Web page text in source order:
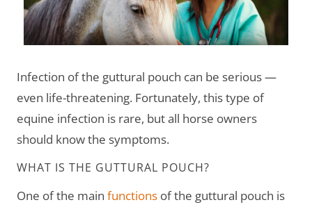
Infection of the guttural pouch can be serious —
even life-threatening. Fortunately, this type of
equine infection is rare, but all horse owners
should know the symptoms.
WHAT IS THE GUTTURAL POUCH?
One of the main functions of the guttural pouch is